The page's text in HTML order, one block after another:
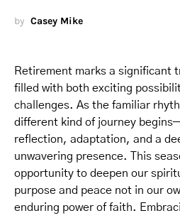
by Casey Mike
Retirement marks a significant
filled with both exciting
challenges. As the familiar
different kind of journey
reflection, adaptation, and a
unwavering presence. This
opportunity to deepen our
purpose and peace not in our
enduring power of faith.